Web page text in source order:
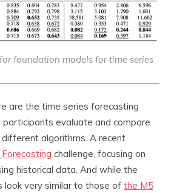
foundation models for time series
are the time series forecasting
evaluate and compare
algorithms. A recent
challenge, focusing on
historical data. And while the
look very similar to those of the M5